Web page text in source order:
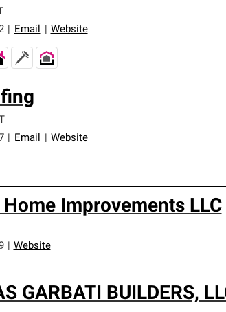
Email Website
Email Website
Home Improvements LLC
Website
GARBATI BUILDERS,